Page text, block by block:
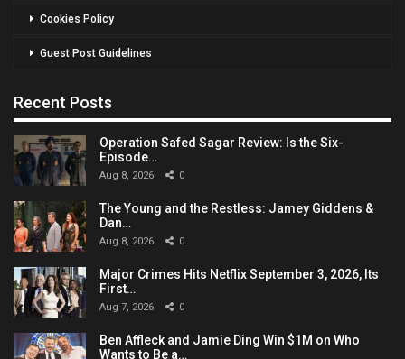
Cookies Policy
Guest Post Guidelines
Recent Posts
Operation Safed Sagar Review: Is the Six-
Episode…
Aug 8, 2026 0
The Young and the Restless: Jamey Giddens &
Dan…
Aug 8, 2026 0
Major Crimes Hits Netflix September 3, 2026, Its
First…
Aug 7, 2026 0
Ben Affleck and Jamie Ding Win $1M on Who
Wants to Be a…